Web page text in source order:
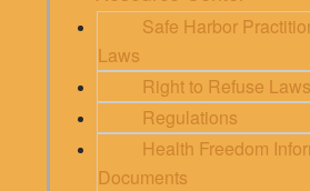
Safe Harbor
Laws
Right to Refuse Laws
Regulations
Health Freedom
Documents